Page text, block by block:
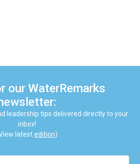
our WaterRemarks
leadership tips delivered directly to your
inbox!
latestedition)